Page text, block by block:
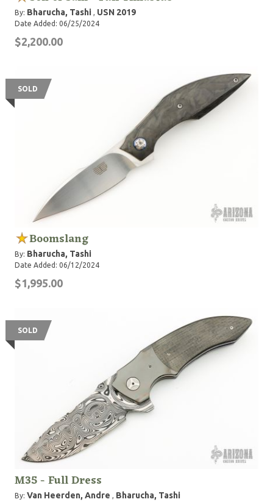
By: Bharucha, Tashi , USN 2019
Date Added: 06/25/2024
$2,200.00
SOLD
Boomslang
By: Bharucha, Tashi
Date Added: 06/12/2024
$1,995.00
SOLD
M35 - Full Dress
By: Van Heerden, Andre , Bharucha, Tashi